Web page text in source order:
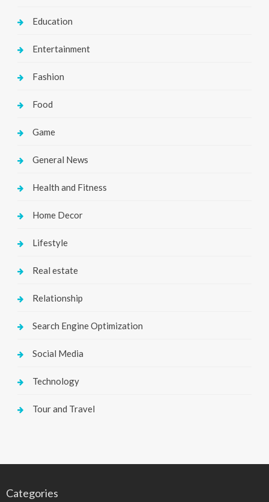
Education
Entertainment
Fashion
Food
Game
General News
Health and Fitness
Home Decor
Lifestyle
Real estate
Relationship
Search Engine Optimization
Social Media
Technology
Tour and Travel
Categories